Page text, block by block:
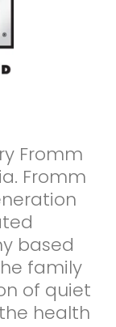
Fromm
Fromm
based
family
of quiet
health